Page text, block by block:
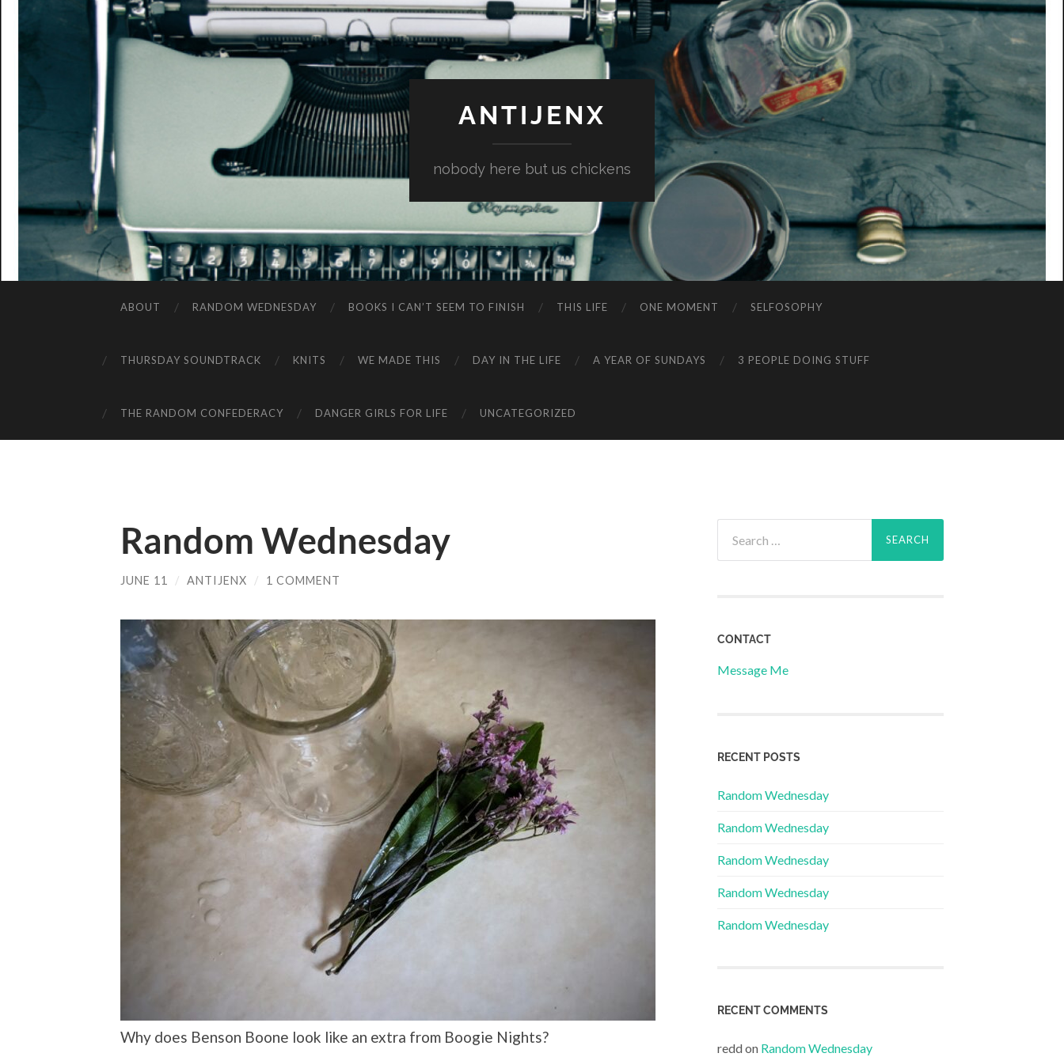
ANTIJENX
nobody here but us chickens
ABOUT RANDOM WEDNESDAY BOOKS I CAN’T SEEM TO FINISH THIS LIFE ONE MOMENT SELFOSOPHY
THURSDAY SOUNDTRACK KNITS WE MADE THIS DAY IN THE LIFE A YEAR OF SUNDAYS 3 PEOPLE DOING STUFF
THE RANDOM CONFEDERACY DANGER GIRLS FOR LIFE UNCATEGORIZED
Random Wednesday
JUNE 11 / ANTIJENX / 1 COMMENT
Why does Benson Boone look like an extra from Boogie Nights?
for:
CONTACT
Message Me
RECENT POSTS
Random Wednesday
Random Wednesday
Random Wednesday
Random Wednesday
Random Wednesday
RECENT COMMENTS
reddon Random Wednesday